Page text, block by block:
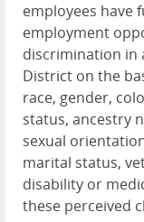
employees have
employment
discrimination in
District on the
race, gender,
status, ancestry
sexual
marital status,
disability or
these perceived